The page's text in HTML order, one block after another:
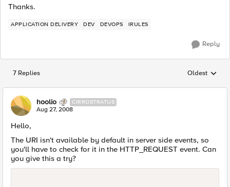
Thanks.
APPLICATION DELIVERY DEV DEVOPS IRULES
Reply
7 Replies Replies
Oldest
hoolio CIRROSTRATUS
Aug 27, 2008
Hello,
The URI isn't available by default in server side events, so
you'll have to check for it in the HTTP_REQUEST event. Can
you give this a try?